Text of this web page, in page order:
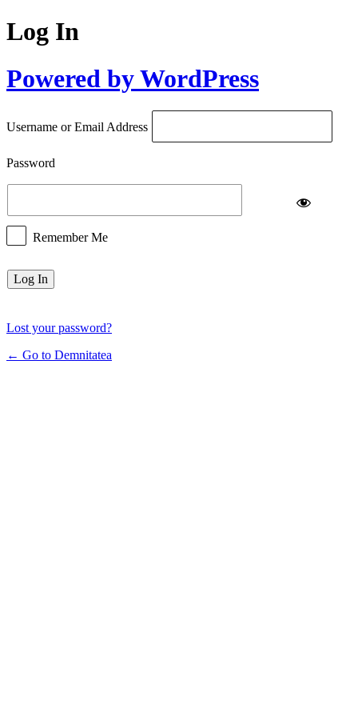
Log In
Powered by WordPress
Username or Email Address
Password
Remember Me
Lost your password?
← Go to Demnitatea